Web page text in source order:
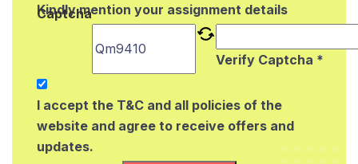
Kindly mention your assignment details
Captcha
Verify Captcha *
I accept the T&C and all policies of the
website and agree to receive offers and
updates.